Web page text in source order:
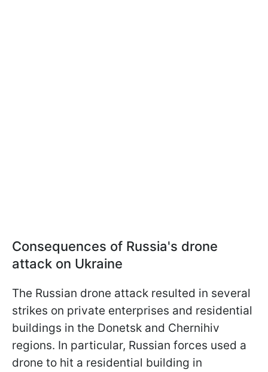
Consequences of Russia's drone
attack on Ukraine
The Russian drone attack resulted in several
strikes on private enterprises and residential
buildings in the Donetsk and Chernihiv
regions. In particular, Russian forces used a
drone to hit a residential building in